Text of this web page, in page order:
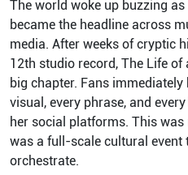
The world woke up buzzing
became the headline across
media. After weeks of cryptic
12th studio record, The Life
big chapter. Fans
visual, every phrase, and
her social platforms. This
was a full-scale cultural event
orchestrate.